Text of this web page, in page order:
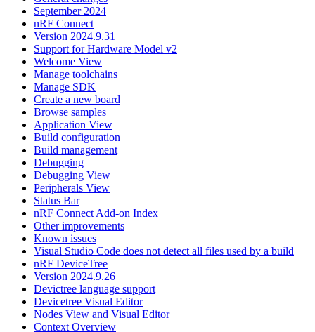
September 2024
nRF Connect
Version 2024.9.31
Support for Hardware Model v2
Welcome View
Manage toolchains
Manage SDK
Create a new board
Browse samples
Application View
Build configuration
Build management
Debugging
Debugging View
Peripherals View
Status Bar
nRF Connect Add-on Index
Other improvements
Known issues
Visual Studio Code does not detect all files used by a build
nRF DeviceTree
Version 2024.9.26
Devictree language support
Devicetree Visual Editor
Nodes View and Visual Editor
Context Overview